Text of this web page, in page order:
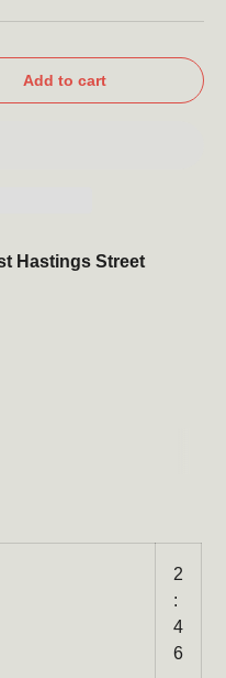
Add to cart
Hastings Street
2
:
4
6